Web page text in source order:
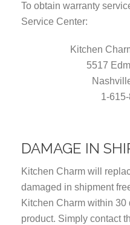
To obtain warranty
Service Center:
Kitchen
5517
1-
DAMAGE IN
Kitchen Charm will
damaged in shipment
Kitchen Charm within 30
product. Simply contact